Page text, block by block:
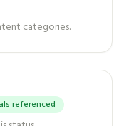
categories.
referenced